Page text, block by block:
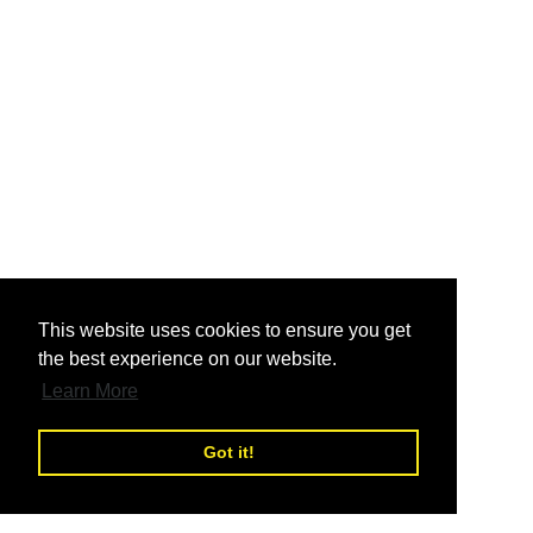
This website uses cookies to ensure you get
the best experience on our website.
Learn More
Got it!